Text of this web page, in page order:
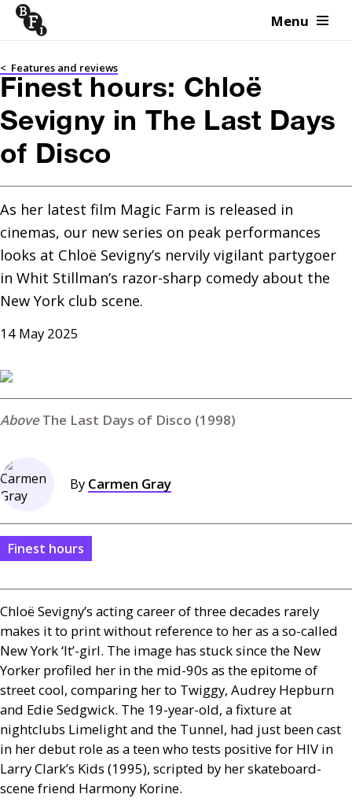
Skip to content Menu
< Features and reviews
Finest hours: Chloë
Sevigny in The Last Days
of Disco
As her latest film Magic Farm is released in
cinemas, our new series on peak performances
looks at Chloë Sevigny’s nervily vigilant partygoer
in Whit Stillman’s razor-sharp comedy about the
New York club scene.
14 May 2025
The Last Days of Disco (1998)
By Carmen Gray
Finest hours
Chloë Sevigny’s acting career of three decades rarely
makes it to print without reference to her as a so-called
New York ‘It’-girl. The image has stuck since the New
Yorker profiled her in the mid-90s as the epitome of
street cool, comparing her to Twiggy, Audrey Hepburn
and Edie Sedgwick. The 19-year-old, a fixture at
nightclubs Limelight and the Tunnel, had just been cast
in her debut role as a teen who tests positive for HIV in
Larry Clark’s Kids (1995), scripted by her skateboard-
scene friend Harmony Korine.